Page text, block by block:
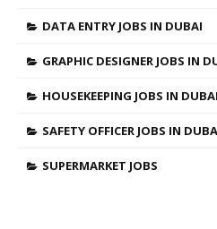
DATA ENTRY JOBS IN DUBAI
GRAPHIC DESIGNER JOBS IN
HOUSEKEEPING JOBS IN DUBAI
SAFETY OFFICER JOBS IN
SUPERMARKET JOBS